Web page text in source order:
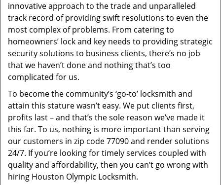
innovative approach to the trade and unparalleled
track record of providing swift resolutions to even the
most complex of problems. From catering to
homeowners’ lock and key needs to providing strategic
security solutions to business clients, there’s no job
that we haven’t done and nothing that’s too
complicated for us.
To become the community’s ‘go-to’ locksmith and
attain this stature wasn’t easy. We put clients first,
profits last – and that’s the sole reason we’ve made it
this far. To us, nothing is more important than serving
our customers in zip code 77090 and render solutions
24/7. If you’re looking for timely services coupled with
quality and affordability, then you can’t go wrong with
hiring Houston Olympic Locksmith.